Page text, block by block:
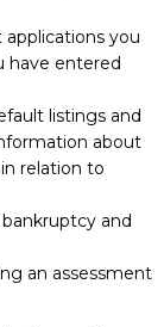
you
have entered
listings and
about
relation to
and
an assessment